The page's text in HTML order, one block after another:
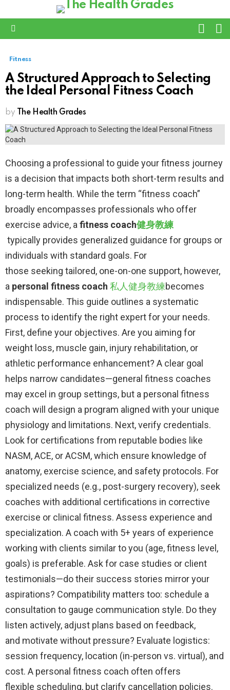
SKIN
Fitness
A Structured Approach to Selecting
the Ideal Personal Fitness Coach
by The Health Grades
Choosing a professional to guide your fitness journey
is a decision that impacts both short-term results and
long-term health. While the term “fitness coach”
broadly encompasses professionals who offer
exercise advice, a fitness coach健身教練
typically provides generalized guidance for groups or
individuals with standard goals. For
those seeking tailored, one-on-one support, however,
a personal fitness coach 私人健身教練becomes
indispensable. This guide outlines a systematic
process to identify the right expert for your needs.
First, define your objectives. Are you aiming for
weight loss, muscle gain, injury rehabilitation, or
athletic performance enhancement? A clear goal
helps narrow candidates—general fitness coaches
may excel in group settings, but a personal fitness
coach will design a program aligned with your unique
physiology and limitations. Next, verify credentials.
Look for certifications from reputable bodies like
NASM, ACE, or ACSM, which ensure knowledge of
anatomy, exercise science, and safety protocols. For
specialized needs (e.g., post-surgery recovery), seek
coaches with additional certifications in corrective
exercise or clinical fitness. Assess experience and
specialization. A coach with 5+ years of experience
working with clients similar to you (age, fitness level,
goals) is preferable. Ask for case studies or client
testimonials—do their success stories mirror your
aspirations? Compatibility matters too: schedule a
consultation to gauge communication style. Do they
listen actively, adjust plans based on feedback,
and motivate without pressure? Evaluate logistics:
session frequency, location (in-person vs. virtual), and
cost. A personal fitness coach often offers
flexible scheduling, but clarify cancellation policies.